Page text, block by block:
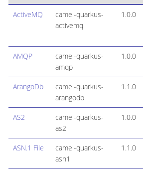
ActiveMQ
camel-quarkus-
activemq
1.0.0
AMQP
camel-quarkus-
amqp
1.0.0
ArangoDb
camel-quarkus-
arangodb
1.1.0
AS2
camel-quarkus-
as2
1.0.0
ASN.1 File
camel-quarkus-
asn1
1.1.0